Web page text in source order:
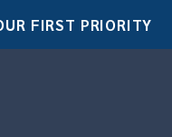
FIRST PRIORITY